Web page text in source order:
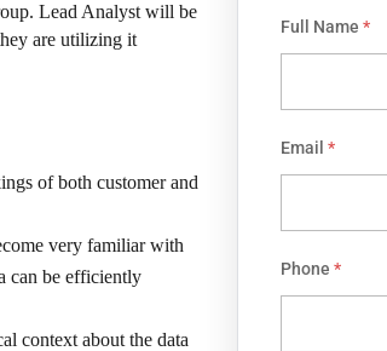
Lead Analyst will be
are utilizing it
of both customer and
very familiar with
can be efficiently
context about the data
Full Name*
Email*
Phone*